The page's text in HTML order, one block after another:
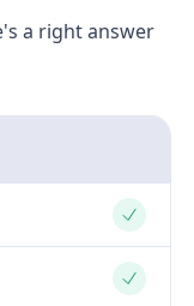
a right answer
Yes
Yes